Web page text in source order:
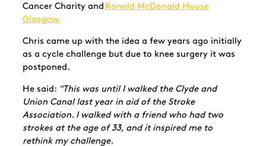
Cancer Charity and Ronald McDonald House
Glasgow.
Chris came up with the idea a few years ago initially
as a cycle challenge but due to knee surgery it was
postponed.
He said: “This was until I walked the Clyde and
Union Canal last year in aid of the Stroke
Association. I walked with a friend who had two
strokes at the age of 33, and it inspired me to
rethink my challenge.